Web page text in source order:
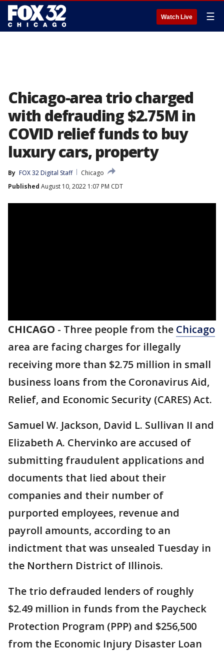
Watch Live ☰
Chicago-area trio charged
with defrauding $2.75M in
COVID relief funds to buy
luxury cars, property
By FOX 32 Digital Staff
Chicago
Published August 10, 2022 1:07 PM CDT
CHICAGO - Three people from the Chicago
area are facing charges for illegally
receiving more than $2.75 million in small
business loans from the Coronavirus Aid,
Relief, and Economic Security (CARES) Act.
Samuel W. Jackson, David L. Sullivan II and
Elizabeth A. Chervinko are accused of
submitting fraudulent applications and
documents that lied about their
companies and their number of
purported employees, revenue and
payroll amounts, according to an
indictment that was unsealed Tuesday in
the Northern District of Illinois.
The trio defrauded lenders of roughly
$2.49 million in funds from the Paycheck
Protection Program (PPP) and $256,500
from the Economic Injury Disaster Loan